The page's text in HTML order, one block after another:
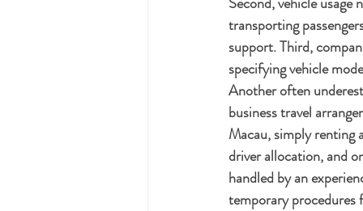
transporting
support. Third,
specifying vehicle
Another often
business travel
Macau, simply renting
driver allocation, and
handled by an
temporary procedures